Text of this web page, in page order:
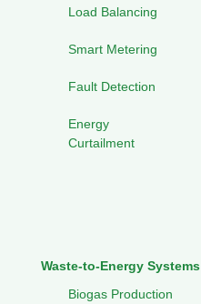
Load Balancing
Smart Metering
Fault Detection
Energy
Curtailment
Waste-to-Energy Systems
Biogas Production